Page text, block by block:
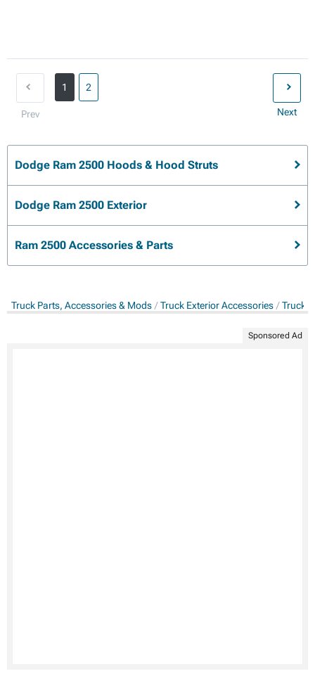
Prev
1 2
Next
Dodge Ram 2500 Hoods & Hood Struts
Dodge Ram 2500 Exterior
Ram 2500 Accessories & Parts
Truck Parts, Accessories & Mods Truck Exterior Accessories Truck
Sponsored Ad